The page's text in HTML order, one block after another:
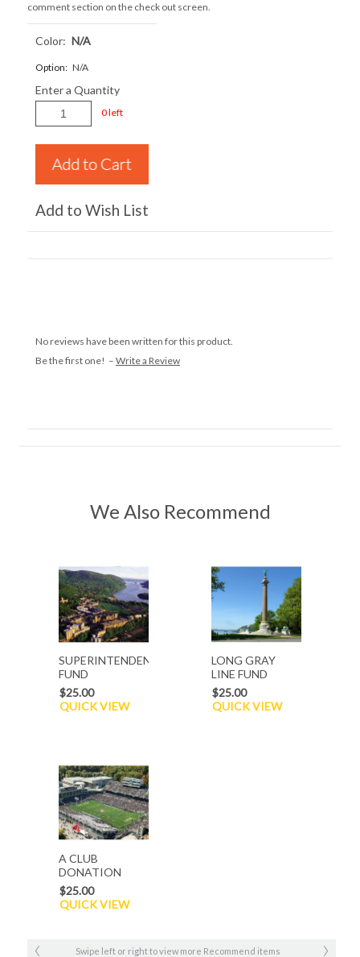
comment section on the check out screen.
Color: N/a
Option: N/A
Enter a Quantity
0 left
Add to Wish List
No reviews have been written for this product.
Be the first one! – Write a Review
We Also Recommend
SUPERINTENDENT`S
FUND
$25.00
QUICK VIEW
LONG GRAY
LINE FUND
$25.00
QUICK VIEW
A CLUB
DONATION
$25.00
QUICK VIEW
Swipe left or right to view more Recommend items